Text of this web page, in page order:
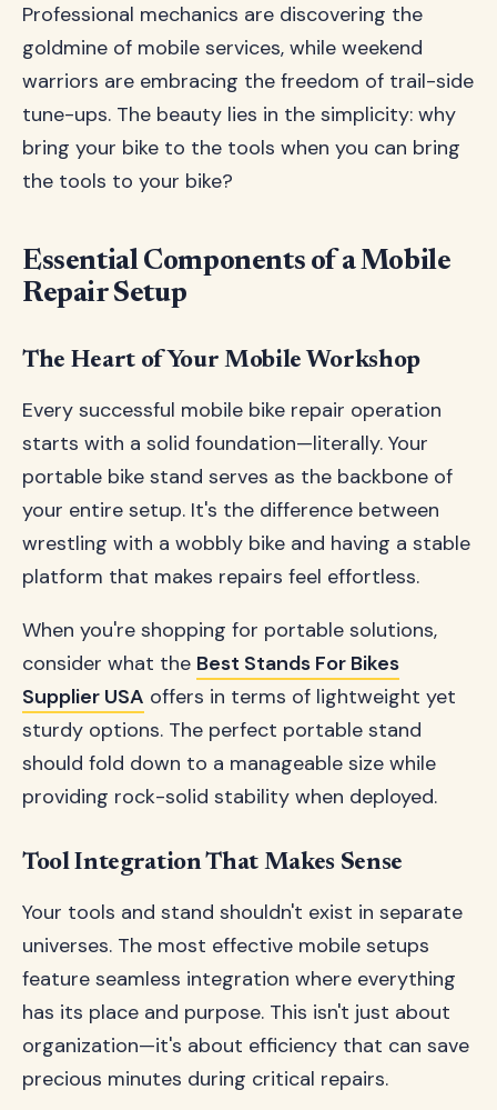
Professional mechanics are discovering the
goldmine of mobile services, while weekend
warriors are embracing the freedom of trail-side
tune-ups. The beauty lies in the simplicity: why
bring your bike to the tools when you can bring
the tools to your bike?
Essential Components of a Mobile
Repair Setup
The Heart of Your Mobile Workshop
Every successful mobile bike repair operation
starts with a solid foundation—literally. Your
portable bike stand serves as the backbone of
your entire setup. It's the difference between
wrestling with a wobbly bike and having a stable
platform that makes repairs feel effortless.
When you're shopping for portable solutions,
consider what the Best Stands For Bikes
Supplier USA offers in terms of lightweight yet
sturdy options. The perfect portable stand
should fold down to a manageable size while
providing rock-solid stability when deployed.
Tool Integration That Makes Sense
Your tools and stand shouldn't exist in separate
universes. The most effective mobile setups
feature seamless integration where everything
has its place and purpose. This isn't just about
organization—it's about efficiency that can save
precious minutes during critical repairs.